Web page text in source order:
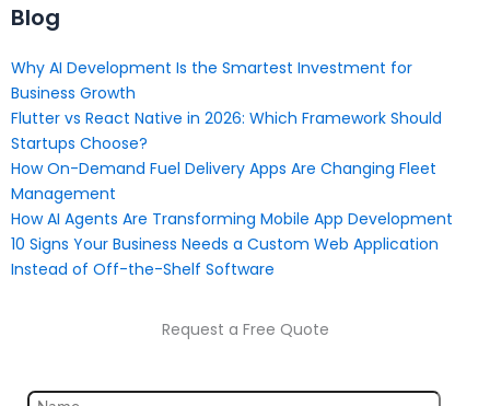
Blog
Why AI Development Is the Smartest Investment for
Business Growth
Flutter vs React Native in 2026: Which Framework Should
Startups Choose?
How On-Demand Fuel Delivery Apps Are Changing Fleet
Management
How AI Agents Are Transforming Mobile App Development
10 Signs Your Business Needs a Custom Web Application
Instead of Off-the-Shelf Software
Request a Free Quote